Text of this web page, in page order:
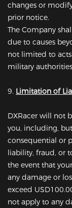
changes or
prior notice.
The Company
due to causes
not limited to
military
9. Limitation of
DXRacer will not
you, including,
consequential or
liability, fraud, or
the event that
any damage or
exceed
not apply to any